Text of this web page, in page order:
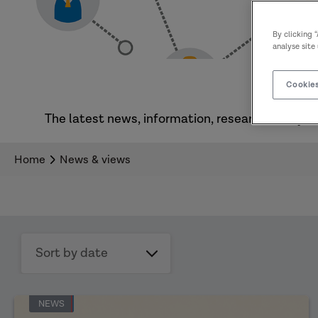
The latest news, information, research,
Home News & views
NEWS
By clicking
analyse